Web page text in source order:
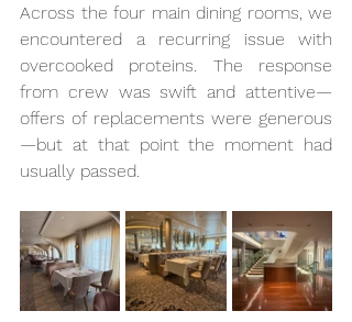
Across the four main dining rooms, we
encountered a recurring issue with
overcooked proteins.
The response
from crew was swift and attentive—
offers of replacements were generous
—but at that point the moment had
usually passed.